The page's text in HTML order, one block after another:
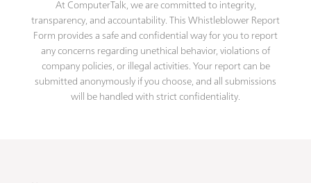
At ComputerTalk, we are committed to integrity,
transparency, and accountability. This Whistleblower Report
Form provides a safe and confidential way for you to report
any concerns regarding unethical behavior, violations of
company policies, or illegal activities. Your report can be
submitted anonymously if you choose, and all submissions
will be handled with strict confidentiality.